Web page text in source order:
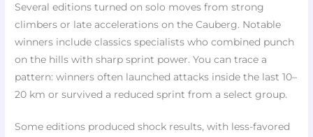
Several editions turned on solo moves from strong
climbers or late accelerations on the Cauberg. Notable
winners include classics specialists who combined punch
on the hills with sharp sprint power. You can trace a
pattern: winners often launched attacks inside the last 10–
20 km or survived a reduced sprint from a select group.
Some editions produced shock results, with less-favored